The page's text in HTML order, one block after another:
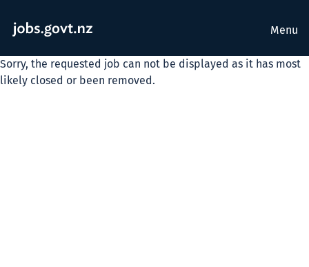
Menu
Sorry, the requested job can not be displayed as it has most
likely closed or been removed.